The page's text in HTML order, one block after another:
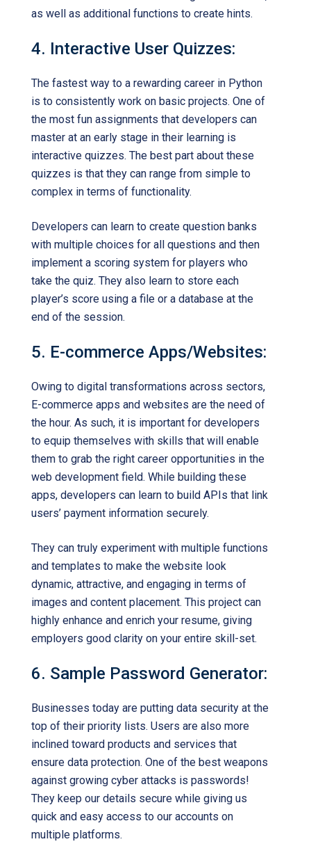
as well as additional functions to create hints.
4. Interactive User Quizzes:
The fastest way to a rewarding career in Python
is to consistently work on basic projects. One of
the most fun assignments that developers can
master at an early stage in their learning is
interactive quizzes. The best part about these
quizzes is that they can range from simple to
complex in terms of functionality.
Developers can learn to create question banks
with multiple choices for all questions and then
implement a scoring system for players who
take the quiz. They also learn to store each
player’s score using a file or a database at the
end of the session.
5. E-commerce Apps/Websites:
Owing to digital transformations across sectors,
E-commerce apps and websites are the need of
the hour. As such, it is important for developers
to equip themselves with skills that will enable
them to grab the right career opportunities in the
web development field. While building these
apps, developers can learn to build APIs that link
users’ payment information securely.
They can truly experiment with multiple functions
and templates to make the website look
dynamic, attractive, and engaging in terms of
images and content placement. This project can
highly enhance and enrich your resume, giving
employers good clarity on your entire skill-set.
6. Sample Password Generator:
Businesses today are putting data security at the
top of their priority lists. Users are also more
inclined toward products and services that
ensure data protection. One of the best weapons
against growing cyber attacks is passwords!
They keep our details secure while giving us
quick and easy access to our accounts on
multiple platforms.